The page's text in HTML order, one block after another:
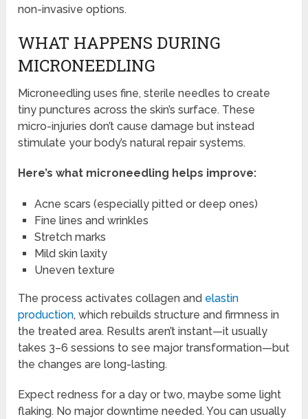
non-invasive options.
WHAT HAPPENS DURING
MICRONEEDLING
Microneedling uses fine, sterile needles to create
tiny punctures across the skin’s surface. These
micro-injuries don’t cause damage but instead
stimulate your body’s natural repair systems.
Here’s what microneedling helps improve:
Acne scars (especially pitted or deep ones)
Fine lines and wrinkles
Stretch marks
Mild skin laxity
Uneven texture
The process activates collagen and elastin
production, which rebuilds structure and firmness in
the treated area. Results aren’t instant—it usually
takes 3–6 sessions to see major transformation—but
the changes are long-lasting.
Expect redness for a day or two, maybe some light
flaking. No major downtime needed. You can usually